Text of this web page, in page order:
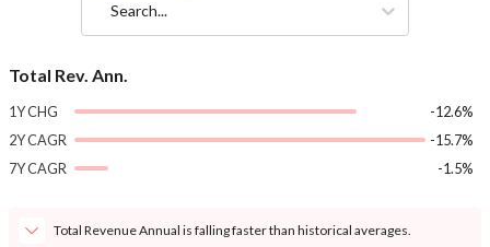
Search...
Total Rev. Ann.
1Y CHG
-12.6%
2Y CAGR
-15.7%
7Y CAGR
-1.5%
Total Revenue Annual is falling faster than historical averages.